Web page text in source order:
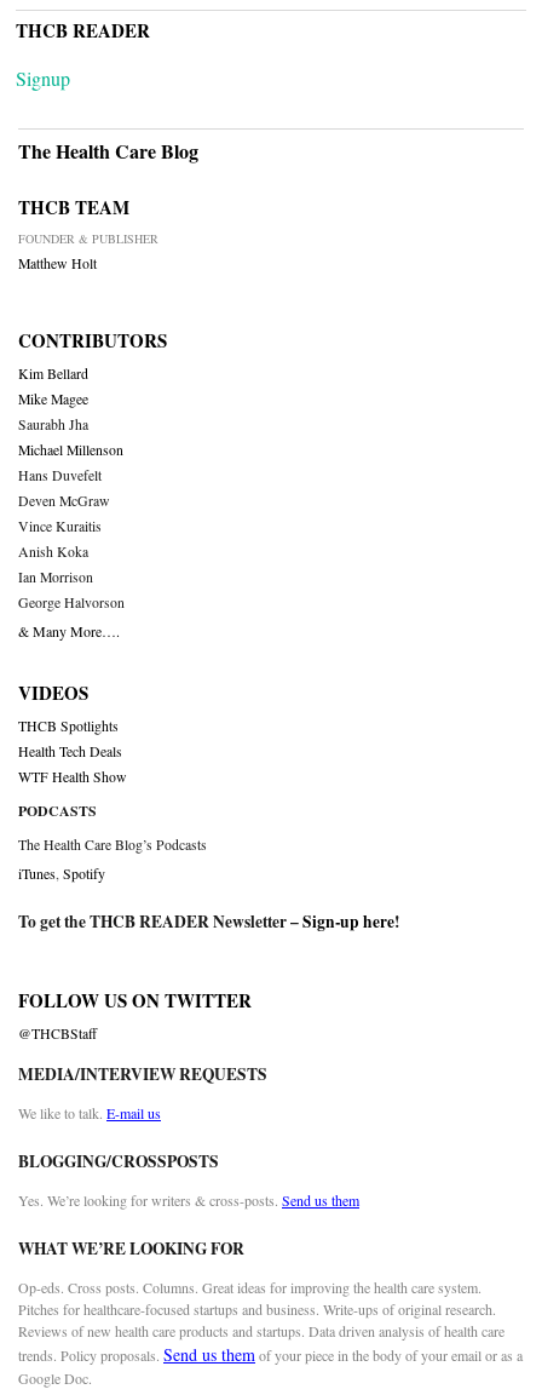
THCB READER
Signup
The Health Care Blog
THCB TEAM
FOUNDER & PUBLISHER
Matthew Holt
CONTRIBUTORS
Kim Bellard
Mike Magee
Saurabh Jha
Michael Millenson
Hans Duvefelt
Deven McGraw
Vince Kuraitis
Anish Koka
Ian Morrison
George Halvorson
& Many More….
VIDEOS
THCB Spotlights
Health Tech Deals
WTF Health Show
PODCASTS
The Health Care Blog’s Podcasts
iTunes Spotify
To get the THCB READER Newsletter –Sign-up here!
FOLLOW US ON TWITTER
@THCBStaff
MEDIA/INTERVIEW REQUESTS
We like to talk. E-mail us
BLOGGING/CROSSPOSTS
Yes. We’re looking for writers & cross-posts. Send us them
WHAT WE’RE LOOKING FOR
Op-eds. Cross posts. Columns. Great ideas for improving the health care system.
Pitches for healthcare-focused startups and business. Write-ups of original research.
Reviews of new health care products and startups. Data driven analysis of health care
trends. Policy proposals. Send us themof your piece in the body of your email or as a
Google Doc.